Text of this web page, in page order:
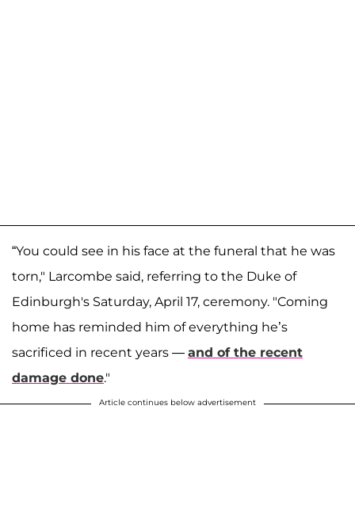
“You could see in his face at the funeral that he was
torn," Larcombe said, referring to the Duke of
Edinburgh's Saturday, April 17, ceremony. "Coming
home has reminded him of everything he’s
sacrificed in recent years — and of the recent
damage done."
Article continues below advertisement